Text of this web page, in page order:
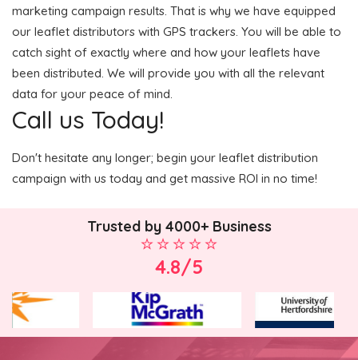
marketing campaign results. That is why we have equipped
our leaflet distributors with GPS trackers. You will be able to
catch sight of exactly where and how your leaflets have
been distributed. We will provide you with all the relevant
data for your peace of mind.
Call us Today!
Don't hesitate any longer; begin your leaflet distribution
campaign with us today and get massive ROI in no time!
Trusted by 4000+ Business
4.8/5